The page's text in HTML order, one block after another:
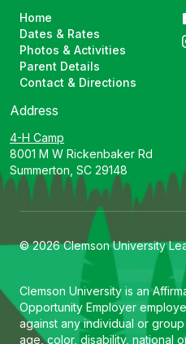
Home
Dates & Rates
Photos & Activities
Parent Details
Contact & Directions
Address
4-H Camp
8001 M W Rickenbaker Rd
Summerton, SC 29148
© 2026 Clemson University
Clemson University is an
Opportunity Employer
against any individual or
age, color, disability, national